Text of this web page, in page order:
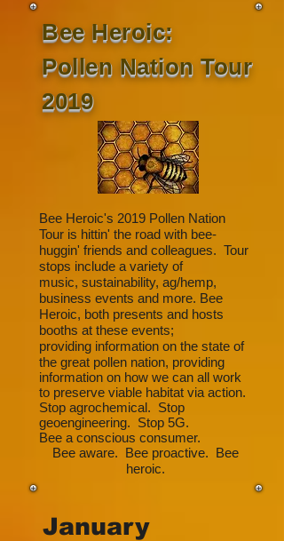
Bee Heroic:
Pollen Nation Tour
2019
Bee Heroic's 2019 Pollen Nation
Tour is hittin' the road with bee-
huggin' friends and colleagues. Tour
stops include a variety of
music, sustainability, ag/hemp,
business events and more. Bee
Heroic, both presents and hosts
booths at these events;
providing information on the state of
the great pollen nation, providing
information on how we can all work
to preserve viable habitat via action.
Stop agrochemical. Stop
geoengineering. Stop 5G.
Bee a conscious consumer.
Bee aware. Bee proactive. Bee
heroic.
January